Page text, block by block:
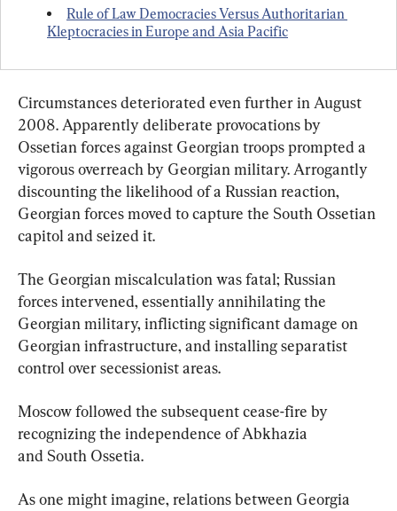
Rule of Law Democracies Versus Authoritarian
Kleptocracies in Europe and Asia Pacific
Circumstances deteriorated even further in August
2008. Apparently deliberate provocations by
Ossetian forces against Georgian troops prompted a
vigorous overreach by Georgian military. Arrogantly
discounting the likelihood of a Russian reaction,
Georgian forces moved to capture the South Ossetian
capitol and seized it.
The Georgian miscalculation was fatal; Russian
forces intervened, essentially annihilating the
Georgian military, inflicting significant damage on
Georgian infrastructure, and installing separatist
control over secessionist areas.
Moscow followed the subsequent cease-fire by
recognizing the independence of Abkhazia
and South Ossetia.
As one might imagine, relations between Georgia